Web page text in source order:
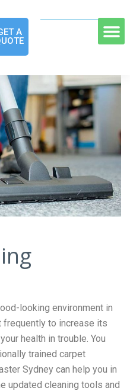
A
looking environment in
frequently to increase its
health in trouble. You
trained carpet
Sydney can help you in
updated cleaning tools and